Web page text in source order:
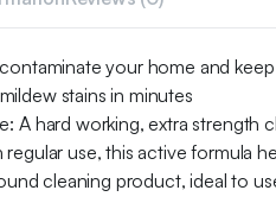
your home and
stains in minutes
A hard working, extra strength
use, this active formula
cleaning product, ideal to